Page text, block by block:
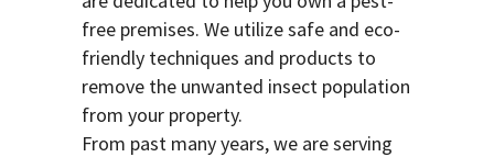
free premises. We utilize safe and eco-
friendly techniques and products to
remove the unwanted insect population
from your property.
From past many years, we are serving